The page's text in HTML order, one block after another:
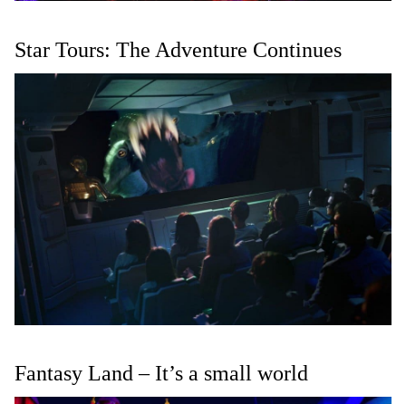
Star Tours: The Adventure Continues
Fantasy Land – It’s a small world